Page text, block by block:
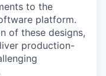
to the
platform.
of these designs,
production-